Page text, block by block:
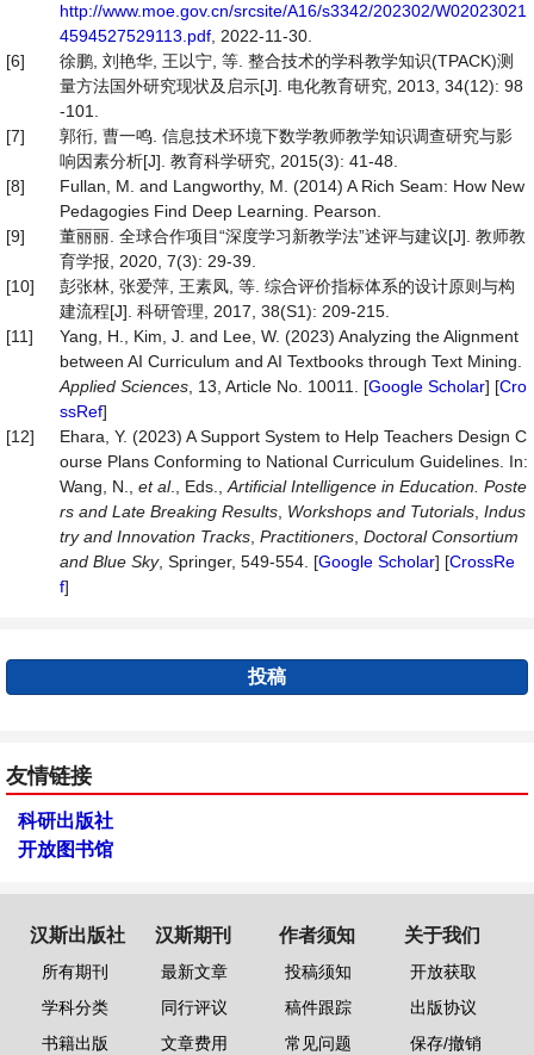
http://www.moe.gov.cn/srcsite/A16/s3342/202302/W02023021
4594527529113.pdf , 2022-11-30.
[6]
徐鹏, 刘艳华, 王以宁, 等. 整合技术的学科教学知识(TPACK)测
量方法国外研究现状及启示[J]. 电化教育研究, 2013, 34(12): 98
-101.
[7]
郭衎, 曹一鸣. 信息技术环境下数学教师教学知识调查研究与影
响因素分析[J]. 教育科学研究, 2015(3): 41-48.
[8]
Fullan, M. and Langworthy, M. (2014) A Rich Seam: How New
Pedagogies Find Deep Learning. Pearson.
[9]
董丽丽. 全球合作项目“深度学习新教学法”述评与建议[J]. 教师教
育学报, 2020, 7(3): 29-39.
[10]
彭张林, 张爱萍, 王素凤, 等. 综合评价指标体系的设计原则与构
建流程[J]. 科研管理, 2017, 38(S1): 209-215.
[11]
Yang, H., Kim, J. and Lee, W. (2023) Analyzing the Alignment
between AI Curriculum and AI Textbooks through Text Mining.
Applied Sciences , 13, Article No. 10011. [Google Scholar] [Cro
ssRef]
[12]
Ehara, Y. (2023) A Support System to Help Teachers Design C
ourse Plans Conforming to National Curriculum Guidelines. In:
Wang, N., et al., Eds., Artificial Intelligence in Education. Poste
rs and Late Breaking Results Workshops and Tutorials Indus
try and Innovation Tracks Practitioners Doctoral Consortium
and Blue Sky, Springer, 549-554. [Google Scholar] [CrossRe
f]
投稿
友情链接
科研出版社
开放图书馆
汉斯出版社
所有期刊
学科分类
书籍出版
汉斯期刊
最新文章
同行评议
文章费用
作者须知
投稿须知
稿件跟踪
常见问题
关于我们
开放获取
出版协议
保存/撤销